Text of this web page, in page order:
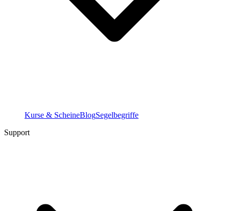
Kurse & ScheineBlogSegelbegriffe
Support